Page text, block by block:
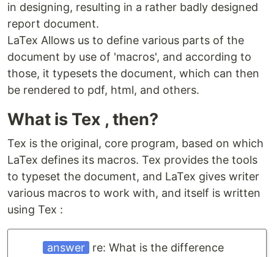
in designing, resulting in a rather badly designed
report document.
LaTex Allows us to define various parts of the
document by use of 'macros', and according to
those, it typesets the document, which can then
be rendered to pdf, html, and others.
What is Tex , then?
Tex is the original, core program, based on which
LaTex defines its macros. Tex provides the tools
to typeset the document, and LaTex gives writer
various macros to work with, and itself is written
using Tex :
answer
re: What is the difference